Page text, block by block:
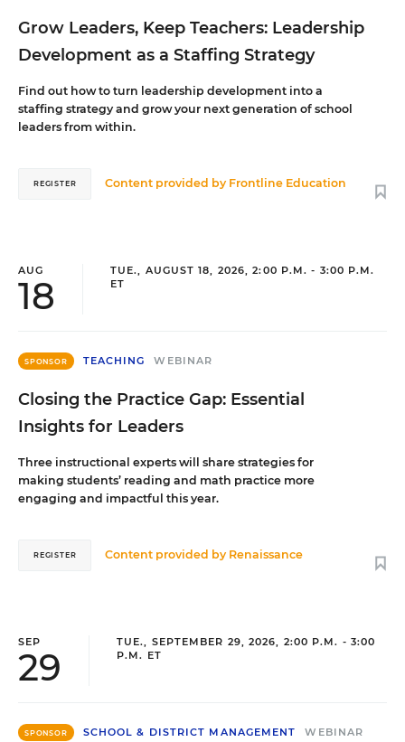
Grow Leaders, Keep Teachers: Leadership
Development as a Staffing Strategy
Find out how to turn leadership development into a
staffing strategy and grow your next generation of school
leaders from within.
Content provided by Frontline Education
REGISTER
AUG
18
TUE., AUGUST 18, 2026, 2:00 P.M. - 3:00 P.M.
ET
SPONSOR TEACHING WEBINAR
Closing the Practice Gap: Essential
Insights for Leaders
Three instructional experts will share strategies for
making students’ reading and math practice more
engaging and impactful this year.
Content provided by Renaissance
REGISTER
SEP
29
TUE., SEPTEMBER 29, 2026, 2:00 P.M. - 3:00
P.M. ET
SPONSOR SCHOOL & DISTRICT MANAGEMENT WEBINAR